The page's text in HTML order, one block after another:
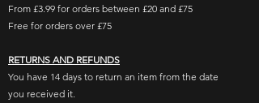
From £3.99 for orders between £20 and £75
Free for orders over £75
RETURNS AND REFUNDS
You have ​14 days to return an item from the date
you received it.​